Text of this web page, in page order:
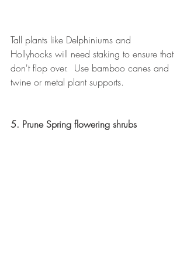
Tall plants like Delphiniums and
Hollyhocks will need staking to ensure that
don't flop over.  Use bamboo canes and
twine or metal plant supports.
5. Prune Spring flowering shrubs